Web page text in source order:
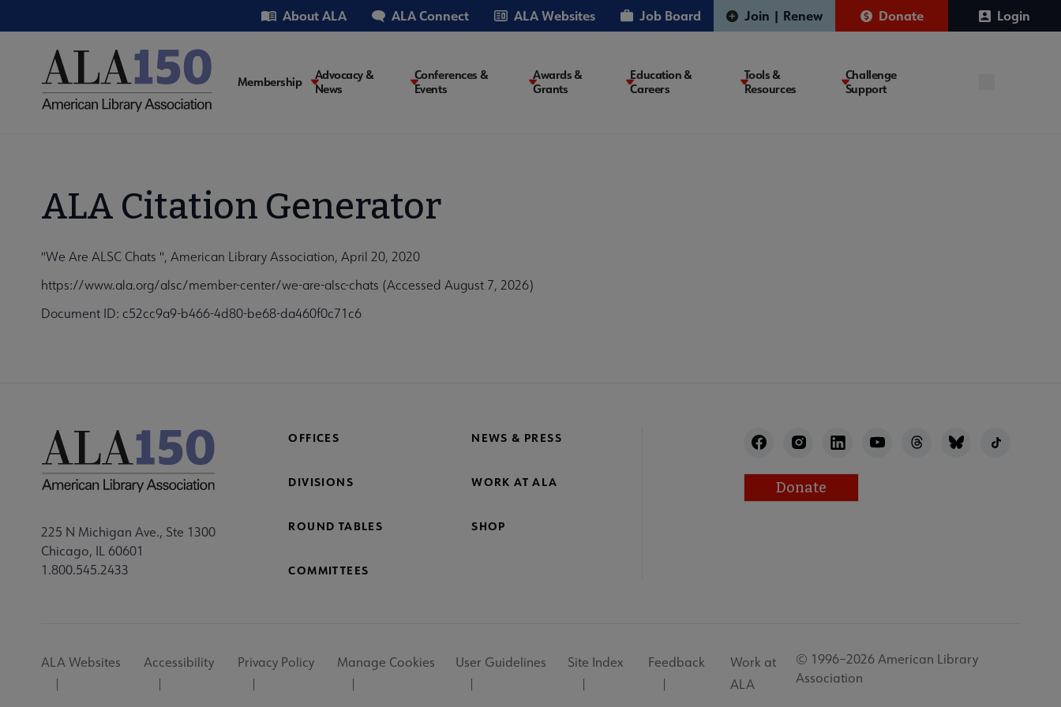
to
Utility About ALA ALA Connect ALA Websites Job Board Join | Renew Donate Login
Main
Membership
Advocacy &
News
Conferences &
Events
Awards &
Grants
Education &
Careers
Tools &
Resources
Challenge
Support
ALA Citation Generator
"We Are ALSC Chats ", American Library Association, April 20, 2020
https://www.ala.org/alsc/member-center/we-are-alsc-chats (Accessed August 7, 2026)
Document ID: c52cc9a9-b466-4d80-be68-da460f0c71c6
225 N Michigan Ave., Ste 1300
Chicago, IL 60601
1.800.545.2433
OFFICES NEWS & PRESS
DIVISIONS WORK AT ALA
ROUND TABLES SHOP
COMMITTEES
Donate
Utility
ALA Websites Accessibility Privacy Policy Manage Cookies User Guidelines Site Index Feedback
Work at
ALA
© 1996–2026 American Library
Association